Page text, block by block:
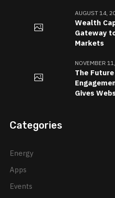
AUGUST 14,
Wealth
Gateway
Markets
NOVEMBER
The
Gives
Categories
Energy
Apps
Events